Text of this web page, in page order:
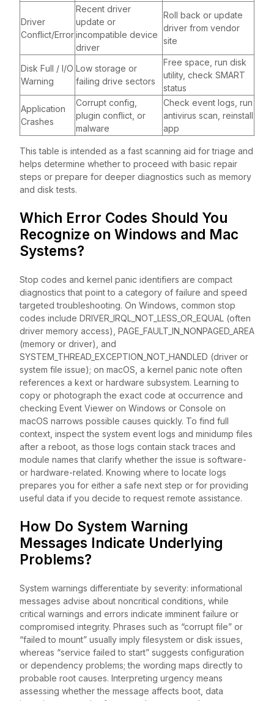
Driver
Conflict/Error
Recent driver
update or
incompatible device
driver
Roll back or update
driver from vendor
site
Disk Full / I/O
Warning
Low storage or
failing drive sectors
Free space, run disk
utility, check SMART
status
Application
Crashes
Corrupt config,
plugin conflict, or
malware
Check event logs, run
antivirus scan, reinstall
app
This table is intended as a fast scanning aid for triage and
helps determine whether to proceed with basic repair
steps or prepare for deeper diagnostics such as memory
and disk tests.
Which Error Codes Should You
Recognize on Windows and Mac
Systems?
Stop codes and kernel panic identifiers are compact
diagnostics that point to a category of failure and speed
targeted troubleshooting. On Windows, common stop
codes include DRIVER_IRQL_NOT_LESS_OR_EQUAL (often
driver memory access), PAGE_FAULT_IN_NONPAGED_AREA
(memory or driver), and
SYSTEM_THREAD_EXCEPTION_NOT_HANDLED (driver or
system file issue); on macOS, a kernel panic note often
references a kext or hardware subsystem. Learning to
copy or photograph the exact code at occurrence and
checking Event Viewer on Windows or Console on
macOS narrows possible causes quickly. To find full
context, inspect the system event logs and minidump files
after a reboot, as those logs contain stack traces and
module names that clarify whether the issue is software-
or hardware-related. Knowing where to locate logs
prepares you for either a safe next step or for providing
useful data if you decide to request remote assistance.
How Do System Warning
Messages Indicate Underlying
Problems?
System warnings differentiate by severity: informational
messages advise about noncritical conditions, while
critical warnings and errors indicate imminent failure or
compromised integrity. Phrases such as “corrupt file” or
“failed to mount” usually imply filesystem or disk issues,
whereas “service failed to start” suggests configuration
or dependency problems; the wording maps directly to
probable root causes. Interpreting urgency means
assessing whether the message affects boot, data